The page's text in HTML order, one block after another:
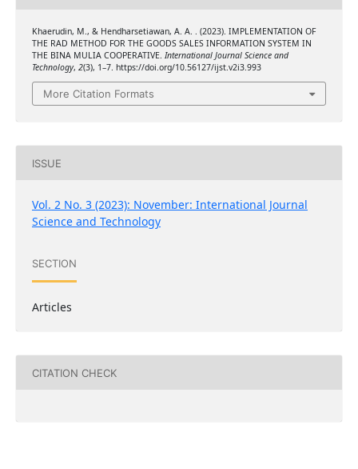
Khaerudin, M., & Hendharsetiawan, A. A. . (2023). IMPLEMENTATION OF
THE RAD METHOD FOR THE GOODS SALES INFORMATION SYSTEM IN
THE BINA MULIA COOPERATIVE. International Journal Science and
Technology, 2(3), 1–7. https://doi.org/10.56127/ijst.v2i3.993
More Citation Formats
ISSUE
Vol. 2 No. 3 (2023): November: International Journal
Science and Technology
SECTION
Articles
CITATION CHECK